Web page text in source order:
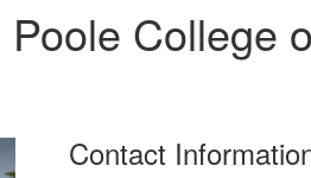
College
Contact